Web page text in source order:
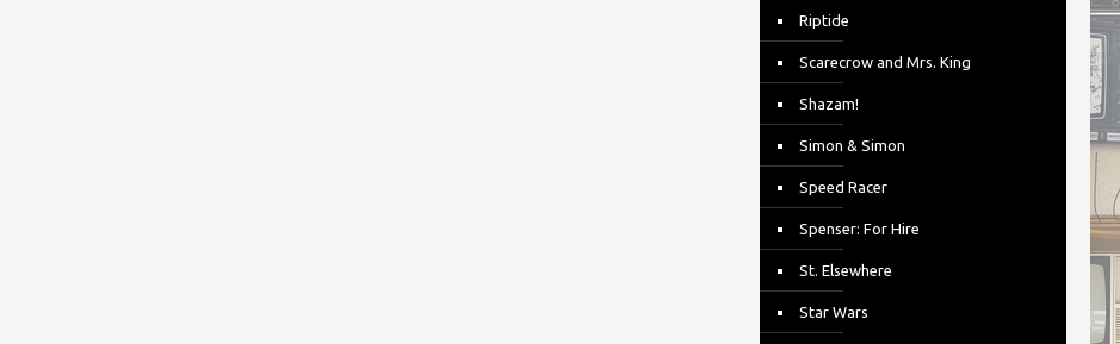
Riptide
Scarecrow and Mrs. King
Shazam!
Simon & Simon
Speed Racer
Spenser: For Hire
St. Elsewhere
Star Wars